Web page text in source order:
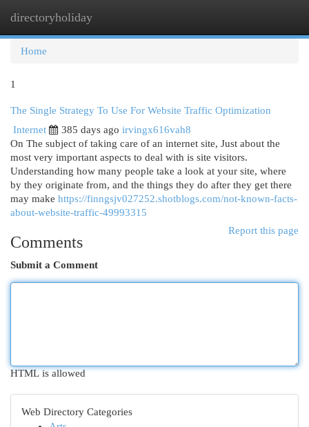
directoryholiday
Home
1
The Single Strategy To Use For Website Traffic Optimization
Internet
385 days ago irvingx616vah8
On The subject of taking care of an internet site, Just about the
most very important aspects to deal with is site visitors.
Understanding how many people take a look at your site, where
by they originate from, and the things they do after they get there
may make https://finngsjv027252.shotblogs.com/not-known-facts-
about-website-traffic-49993315
Report this page
Comments
Submit a Comment
HTML is allowed
Web Directory Categories